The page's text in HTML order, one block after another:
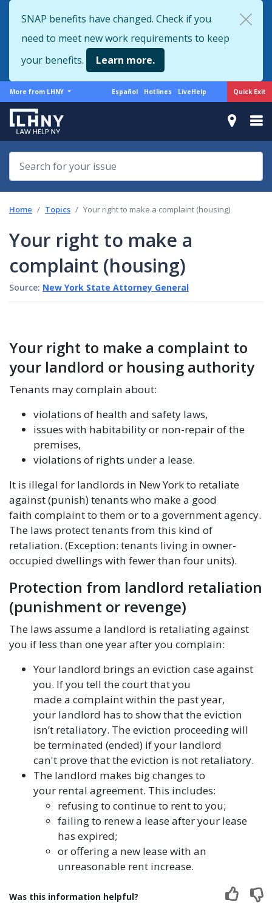
to
main
content
Quick Exit
SNAP benefits have changed. Check if you
need to meet new work requirements to keep
your benefits.
Learn more.
More
from
LHNY
More from LHNY
Support
Español Hotlines LiveHelp
Home Topics Your right to make a complaint (housing)
Your right to make a
complaint (housing)
Source: New York State Attorney General
Your right to make a complaint to
your landlord or housing authority
Tenants may complain about:
violations of health and safety laws,
issues with habitability or non-repair of the
premises,
violations of rights under a lease.
It is illegal for landlords in New York to retaliate
against (punish) tenants who make a good
faith complaint to them or to a government agency.
The laws protect tenants from this kind of
retaliation. (Exception: tenants living in owner-
occupied dwellings with fewer than four units).
Protection from landlord retaliation
(punishment or revenge)
The laws assume a landlord is retaliating against
you if less than one year after you complain:
Your landlord brings an eviction case against
you. If you tell the court that you
made a complaint within the past year,
your landlord has to show that the eviction
isn’t retaliatory. The eviction proceeding will
be terminated (ended) if your landlord
can't prove that the eviction is not retaliatory.
The landlord makes big changes to
your rental agreement. This includes:
refusing to continue to rent to you;
failing to renew a lease after your lease
has expired;
or offering a new lease with an
unreasonable rent increase.
Was this information helpful?